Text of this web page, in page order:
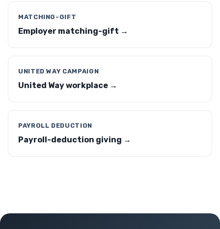
MATCHING-GIFT
Employer matching-gift →
UNITED WAY CAMPAIGN
United Way workplace →
PAYROLL DEDUCTION
Payroll-deduction giving →